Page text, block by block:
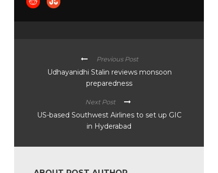
Previous Post
Udhayanidhi Stalin reviews monsoon
preparedness
Next Post
US-based Southwest Airlines to set up GIC
in Hyderabad